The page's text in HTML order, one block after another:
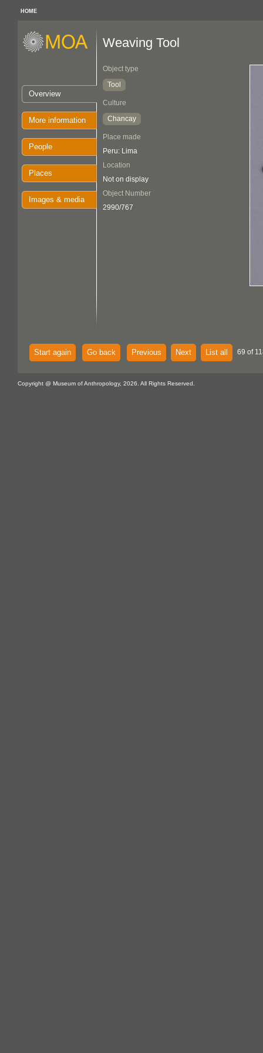
HOME
Overview
More information
People
Places
Images & media
Weaving Tool
Object type
Tool
Culture
Chancay
Place made
Peru: Lima
Location
Not on display
Object Number
2990/767
Start again Go back Previous Next List all 69 of
Copyright @ Museum of Anthropology, 2026. All Rights Reserved.